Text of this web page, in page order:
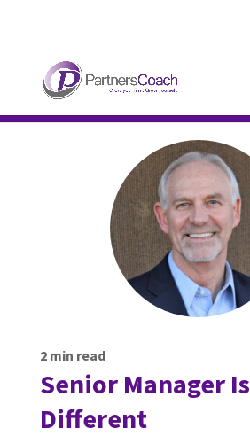
2min read
Senior Manager Is
Different